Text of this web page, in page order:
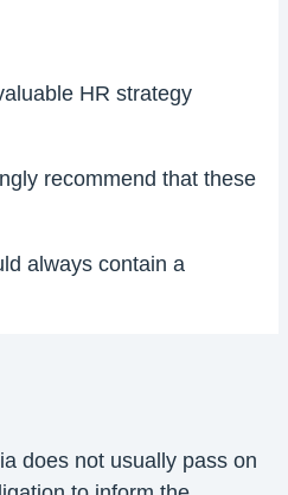
HR strategy
recommend that these
always contain a
does not usually pass on